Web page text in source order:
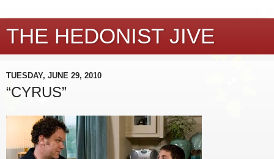
THE HEDONIST JIVE
TUESDAY, JUNE 29, 2010
“CYRUS”